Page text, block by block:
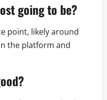
going to be?
point, likely around
the platform and